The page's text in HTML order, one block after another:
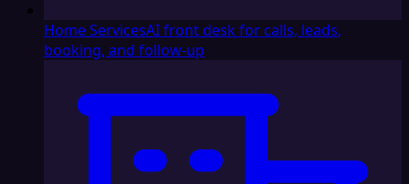
Home ServicesAI front desk for calls, leads,
booking, and follow-up